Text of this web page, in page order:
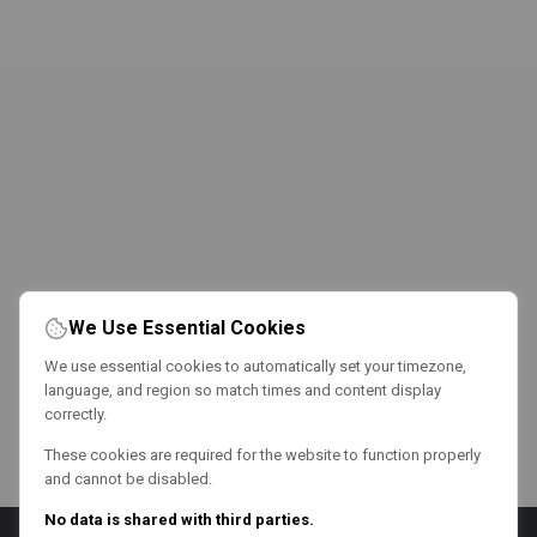
We Use Essential Cookies
We use essential cookies to automatically set your timezone,
language, and region so match times and content display
correctly.
These cookies are required for the website to function properly
and cannot be disabled.
No data is shared with third parties.